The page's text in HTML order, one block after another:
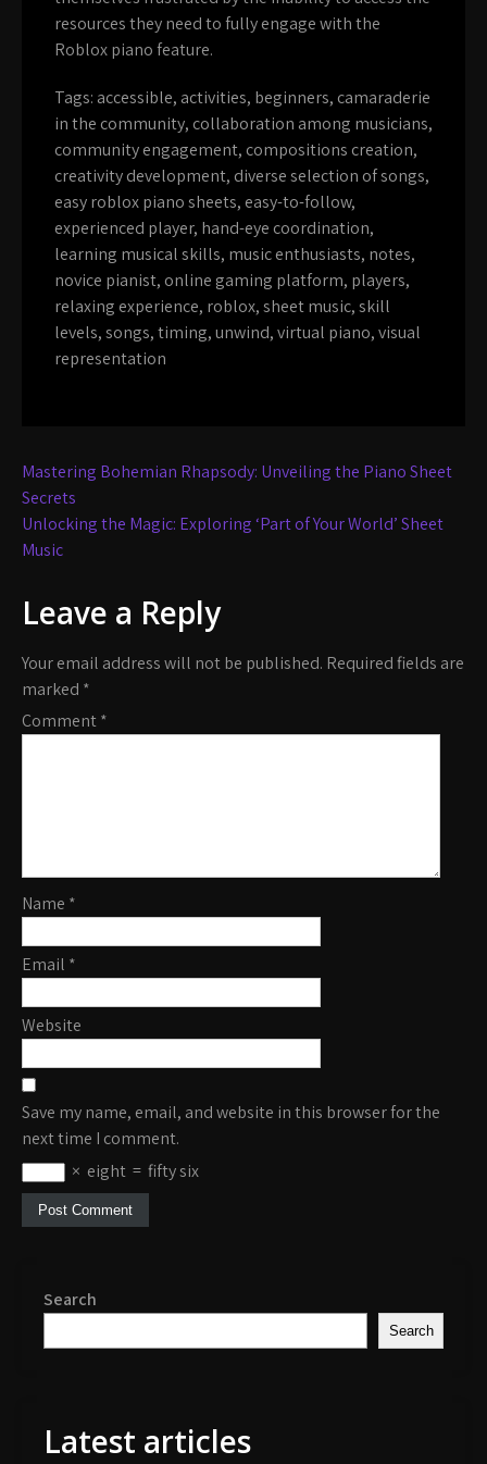
resources they need to fully engage with the
Roblox piano feature.
Tags: accessible, activities, beginners, camaraderie
in the community, collaboration among musicians,
community engagement, compositions creation,
creativity development, diverse selection of songs,
easy roblox piano sheets, easy-to-follow,
experienced player, hand-eye coordination,
learning musical skills, music enthusiasts, notes,
novice pianist, online gaming platform, players,
relaxing experience, roblox,sheet music,skill
levels,songs,timing,unwind,virtual piano,visual
representation
Post
navigation
Mastering Bohemian Rhapsody: Unveiling the Piano Sheet
Secrets
Unlocking the Magic: Exploring ‘Part of Your World’ Sheet
Music
Leave a Reply
Your email address will not be published. Required fields are
marked *
Comment*
Name *
Email *
Website
Save my name, email, and website in this browser for the
next time I comment.
× eight = fifty six
Search
Search
Latest articles